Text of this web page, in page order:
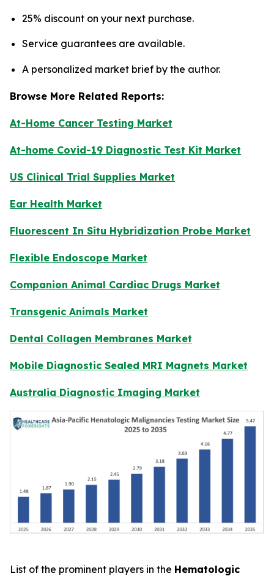
25% discount on your next purchase.
Service guarantees are available.
A personalized market brief by the author.
Browse More Related Reports:
At-Home Cancer Testing Market
At-home Covid-19 Diagnostic Test Kit Market
US Clinical Trial Supplies Market
Ear Health Market
Fluorescent In Situ Hybridization Probe Market
Flexible Endoscope Market
Companion Animal Cardiac Drugs Market
Transgenic Animals Market
Dental Collagen Membranes Market
Mobile Diagnostic Sealed MRI Magnets Market
Australia Diagnostic Imaging Market
List of the prominent players in the Hematologic